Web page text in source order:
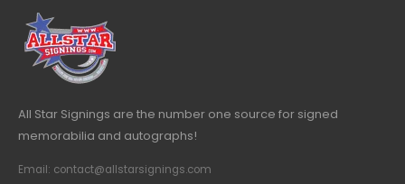
All Star Signings are the number one source for signed
memorabilia and autographs!
Email: contact@allstarsignings.com